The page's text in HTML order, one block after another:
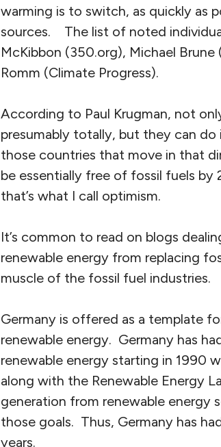
warming is to switch, as quickly as
sources. The list of noted
McKibbon (350.org), Michael
Romm (Climate Progress).
According to Paul Krugman, not
presumably totally, but they can
those countries that move in that
be essentially free of fossil fuels
that’s what I call optimism.
It’s common to read on blogs
renewable energy from replacing
muscle of the fossil fuel industries.
Germany is offered as a template
renewable energy. Germany has
renewable energy starting in 1990
along with the Renewable Energy
generation from renewable energy
those goals. Thus, Germany has
years.